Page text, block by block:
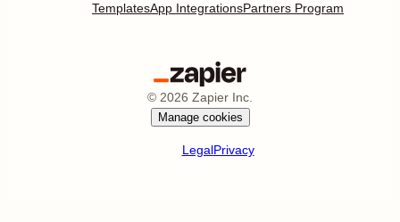
TemplatesApp IntegrationsPartners Program
© 2026 Zapier Inc.
Manage cookies
LegalPrivacy